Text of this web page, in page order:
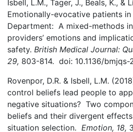
Isbell, L.M., Tager, J., Beals, K., &
Emotionally-evocative patients
Department: A mixed-methods
providers’ emotions and
safety. British Medical Journal:
29, 803-814. doi: 10.1136/bmjqs-
Rovenpor, D.R. & Isbell, L.M.
control beliefs lead people to
negative situations? Two
beliefs and their divergent
situation selection. Emotion, 18,